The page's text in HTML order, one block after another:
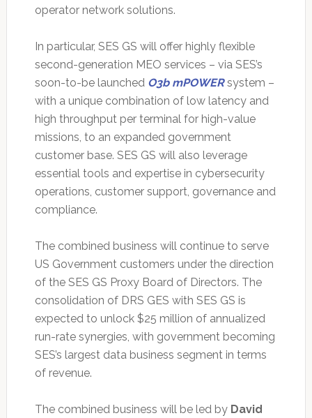
operator network solutions.
In particular, SES GS will offer highly flexible
second-generation MEO services – via SES’s
soon-to-be launched O3b mPOWERsystem –
with a unique combination of low latency and
high throughput per terminal for high-value
missions, to an expanded government
customer base. SES GS will also leverage
essential tools and expertise in cybersecurity
operations, customer support, governance and
compliance.
The combined business will continue to serve
US Government customers under the direction
of the SES GS Proxy Board of Directors. The
consolidation of DRS GES with SES GS is
expected to unlock $25 million of annualized
run-rate synergies, with government becoming
SES’s largest data business segment in terms
of revenue.
The combined business will be led by David